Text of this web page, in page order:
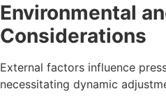
Environmental
Considerations
External factors influence
necessitating dynamic